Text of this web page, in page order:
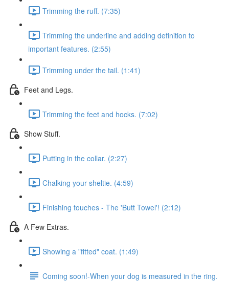
Trimming the ruff. (7:35)
Trimming the underline and adding definition to
important features. (2:55)
Trimming under the tail. (1:41)
Feet and Legs.
Trimming the feet and hocks. (7:02)
Show Stuff.
Putting in the collar. (2:27)
Chalking your sheltie. (4:59)
Finishing touches - The 'Butt Towel'! (2:12)
A Few Extras.
Showing a "fitted" coat. (1:49)
Coming soon!-When your dog is measured in the ring.